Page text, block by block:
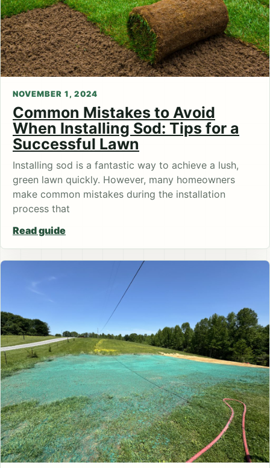
NOVEMBER 1, 2024
Common Mistakes to Avoid
When Installing Sod: Tips for a
Successful Lawn
Installing sod is a fantastic way to achieve a lush,
green lawn quickly. However, many homeowners
make common mistakes during the installation
process that
Read guide